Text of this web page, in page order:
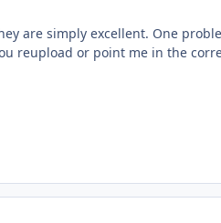
are simply excellent. One
reupload or point me in the